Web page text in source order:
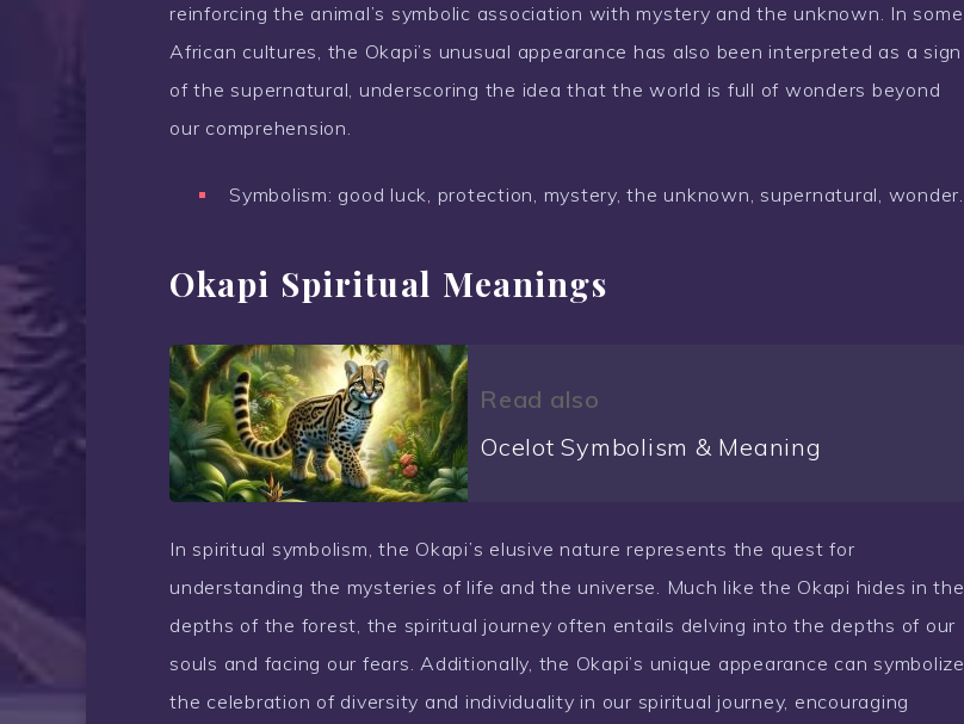
reinforcing the animal’s symbolic association with mystery and the unknown. In some
African cultures, the Okapi’s unusual appearance has also been interpreted as a sign
of the supernatural, underscoring the idea that the world is full of wonders beyond
our comprehension.
Symbolism: good luck, protection, mystery, the unknown, supernatural, wonder.
Okapi Spiritual Meanings
Read also
Ocelot Symbolism & Meaning
In spiritual symbolism, the Okapi’s elusive nature represents the quest for
understanding the mysteries of life and the universe. Much like the Okapi hides in the
depths of the forest, the spiritual journey often entails delving into the depths of our
souls and facing our fears. Additionally, the Okapi’s unique appearance can symbolize
the celebration of diversity and individuality in our spiritual journey, encouraging